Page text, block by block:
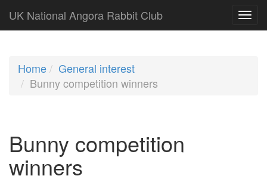
UK National Angora Rabbit Club
Home
General interest
Bunny competition winners
Bunny competition
winners